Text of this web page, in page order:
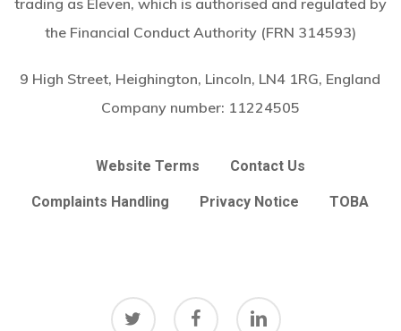
trading as Eleven, which is authorised and regulated by
the Financial Conduct Authority (FRN 314593)
9 High Street, Heighington, Lincoln, LN4 1RG, England
Company number: 11224505
Website Terms Contact Us
Complaints Handling Privacy Notice TOBA
twitter facebook linkedin